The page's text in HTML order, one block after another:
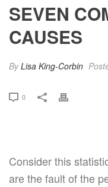
SEVEN
CAUSES
ByLisa King-Corbin
0
Consider this
are the fault of the